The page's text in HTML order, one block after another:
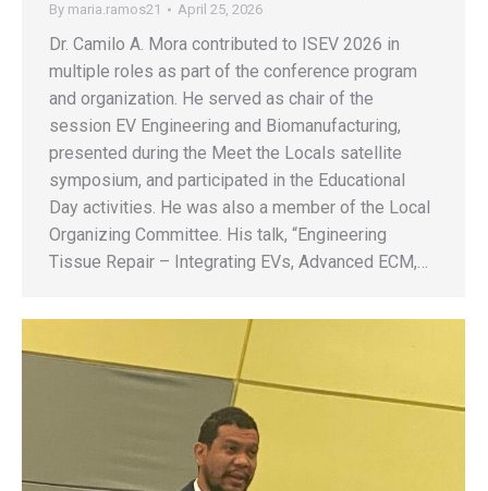
By maria.ramos21 April 25, 2026
Dr. Camilo A. Mora contributed to ISEV 2026 in
multiple roles as part of the conference program
and organization. He served as chair of the
session EV Engineering and Biomanufacturing,
presented during the Meet the Locals satellite
symposium, and participated in the Educational
Day activities. He was also a member of the Local
Organizing Committee. His talk, “Engineering
Tissue Repair – Integrating EVs, Advanced ECM,…